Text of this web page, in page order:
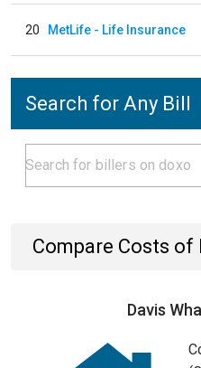
20 MetLife - Life Insurance
Search for Any Bill
Compare Costs of
Davis